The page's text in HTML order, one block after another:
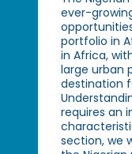
ever-
portfolio in
in Africa,
large urban
destination
requires an
section, we